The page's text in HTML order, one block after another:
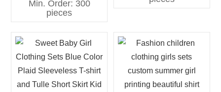
Matching Toddler Clothing
Set
Min. Order: 300
pieces